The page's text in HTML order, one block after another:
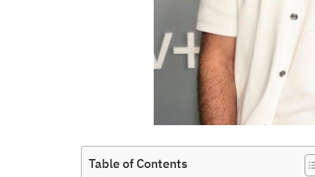
Table of Contents